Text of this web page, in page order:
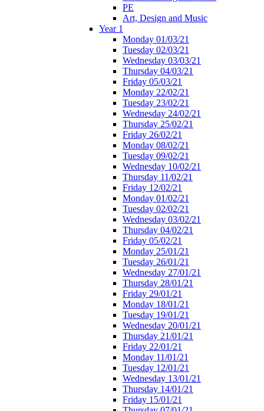
PE
Art, Design and Music
Year 1
Monday 01/03/21
Tuesday 02/03/21
Wednesday 03/03/21
Thursday 04/03/21
Friday 05/03/21
Monday 22/02/21
Tuesday 23/02/21
Wednesday 24/02/21
Thursday 25/02/21
Friday 26/02/21
Monday 08/02/21
Tuesday 09/02/21
Wednesday 10/02/21
Thursday 11/02/21
Friday 12/02/21
Monday 01/02/21
Tuesday 02/02/21
Wednesday 03/02/21
Thursday 04/02/21
Friday 05/02/21
Monday 25/01/21
Tuesday 26/01/21
Wednesday 27/01/21
Thursday 28/01/21
Friday 29/01/21
Monday 18/01/21
Tuesday 19/01/21
Wednesday 20/01/21
Thursday 21/01/21
Friday 22/01/21
Monday 11/01/21
Tuesday 12/01/21
Wednesday 13/01/21
Thursday 14/01/21
Friday 15/01/21